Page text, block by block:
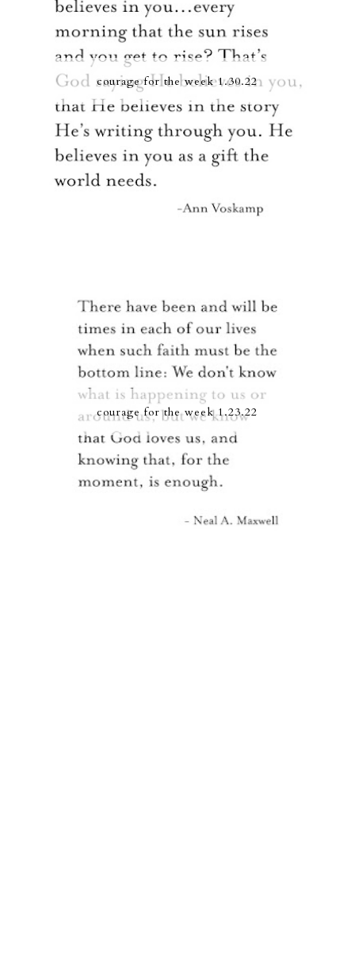
courage for the week 1.30.22
courage for the week 1.23.22